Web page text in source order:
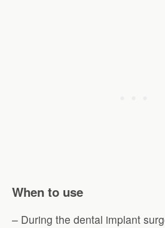
When to use
– During the dental implant